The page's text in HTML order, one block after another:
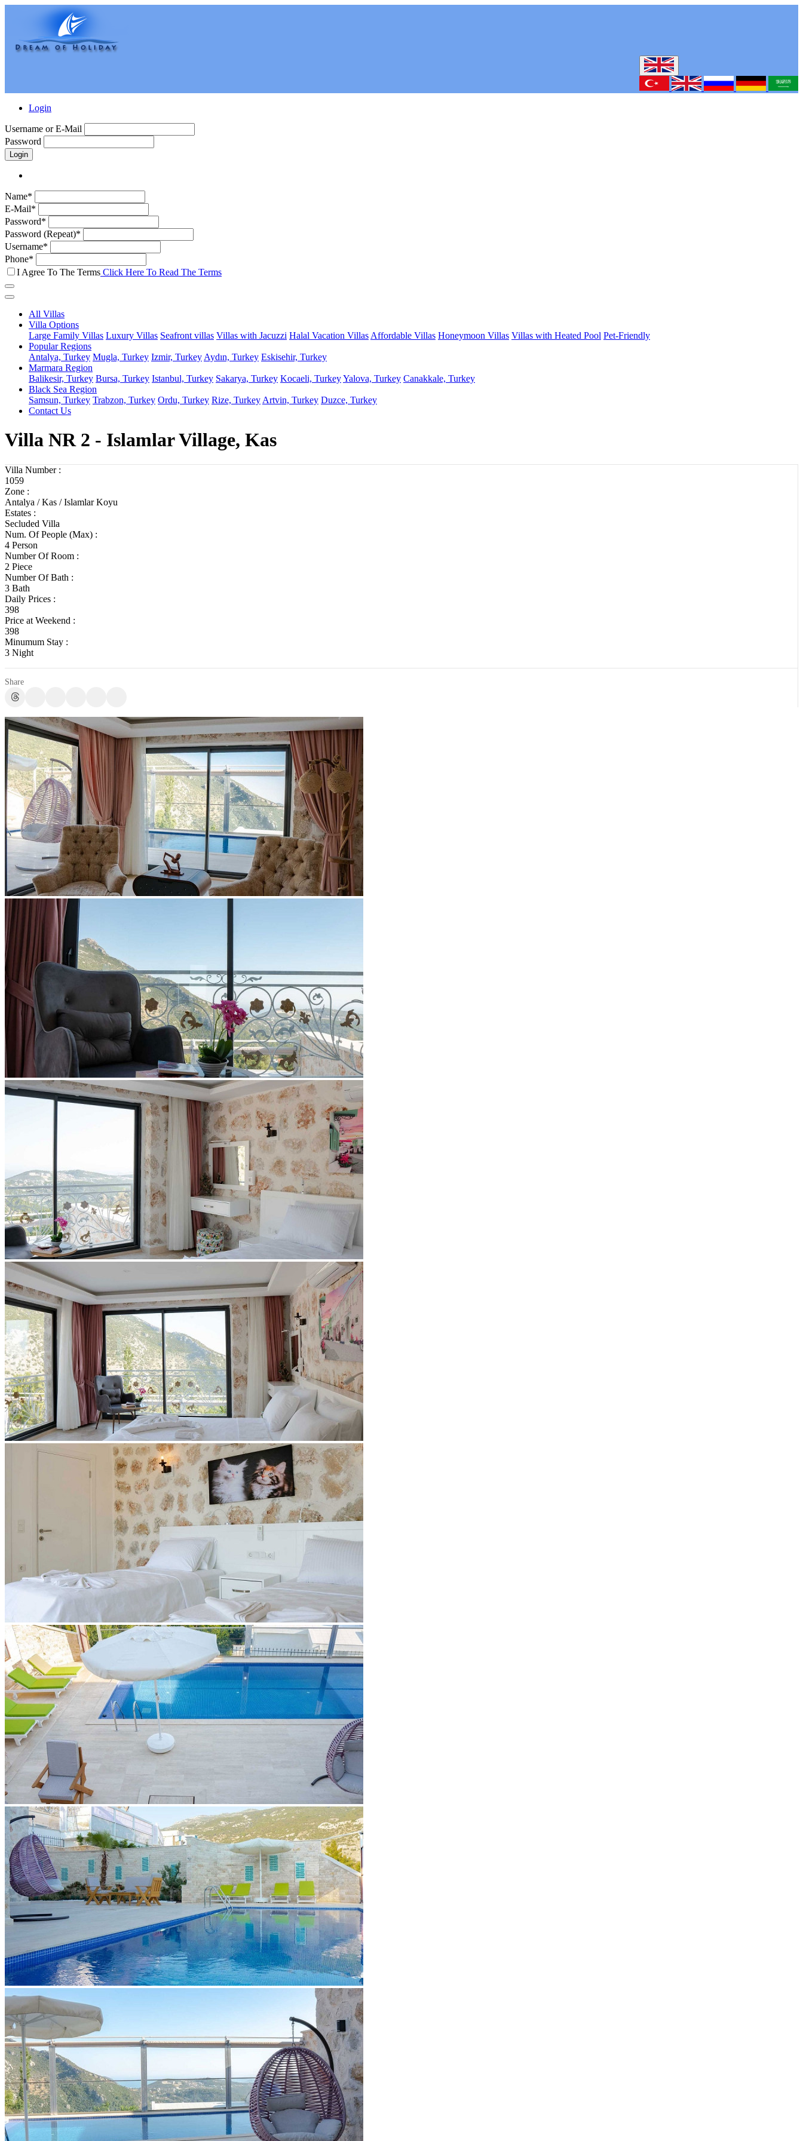
Login
Username or E-Mail
Password
Login
Name*
E-Mail*
Password*
Password (Repeat)*
Username*
Phone*
I Agree To The Terms Click Here To Read The Terms
All Villas
Villa Options
Large Family Villas Luxury Villas Seafront villas Villas with Jacuzzi Halal Vacation Villas Affordable Villas Honeymoon Villas Villas with Heated Pool Pet-Friendly
Popular Regions
Antalya, Turkey Mugla, Turkey Izmir, Turkey Aydın, Turkey Eskisehir, Turkey
Marmara Region
Balikesir, Turkey Bursa, Turkey Istanbul, Turkey Sakarya, Turkey Kocaeli, TurkeyYalova, Turkey Canakkale, Turkey
Black Sea Region
Samsun, Turkey Trabzon, Turkey Ordu, Turkey Rize, Turkey Artvin, Turkey Duzce, Turkey
Contact Us
Villa NR 2 - Islamlar Village, Kas
Villa Number :
1059
Zone :
Antalya / Kas / Islamlar Koyu
Estates :
Secluded Villa
Num. Of People (Max) :
4 Person
Number Of Room :
2 Piece
Number Of Bath :
3 Bath
Daily Prices :
398
Price at Weekend :
398
Minumum Stay :
3 Night
Share